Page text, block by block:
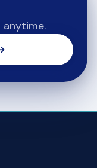
anytime.